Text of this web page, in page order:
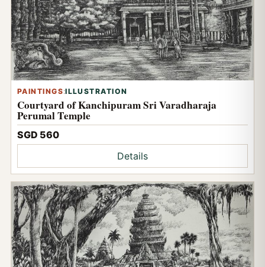
PAINTINGS:ILLUSTRATION
Courtyard of Kanchipuram Sri Varadharaja
Perumal Temple
SGD 560
Details